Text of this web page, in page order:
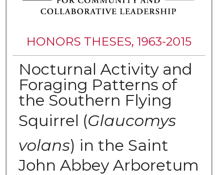
HONORS THESES, 1963-2015
Nocturnal Activity and
Foraging Patterns of
the Southern Flying
Squirrel (Glaucomys
volans) in the Saint
John Abbey Arboretum